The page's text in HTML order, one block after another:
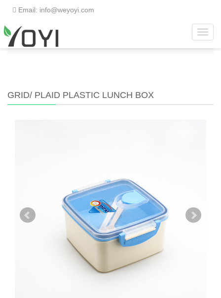
Email: info@weyoyi.com
Home >
Lunch Box
GRID/ PLAID PLASTIC LUNCH BOX